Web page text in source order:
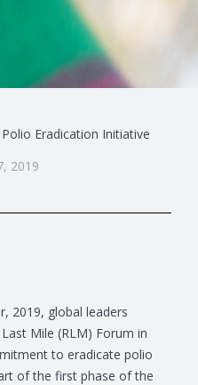
Eradication Initiative
2019
2019, global leaders
Mile (RLM) Forum in
to eradicate polio
of the first phase of the